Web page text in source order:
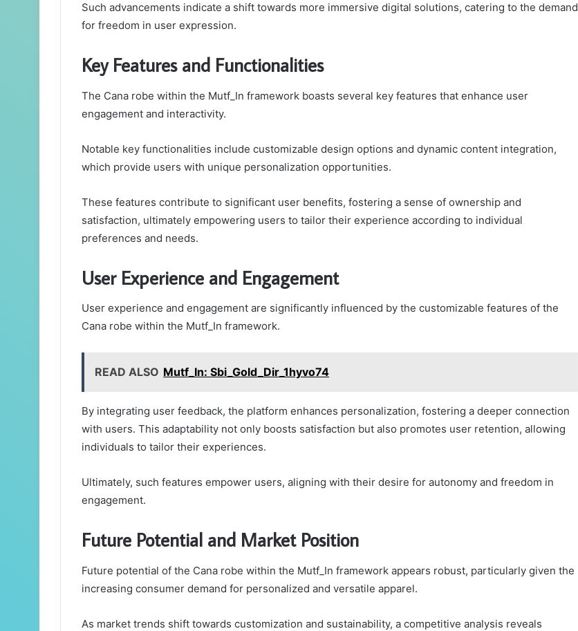
Such advancements indicate a shift towards more immersive digital solutions, catering to the demand
for freedom in user expression.
Key Features and Functionalities
The Cana robe within the Mutf_In framework boasts several key features that enhance user
engagement and interactivity.
Notable key functionalities include customizable design options and dynamic content integration,
which provide users with unique personalization opportunities.
These features contribute to significant user benefits, fostering a sense of ownership and
satisfaction, ultimately empowering users to tailor their experience according to individual
preferences and needs.
User Experience and Engagement
User experience and engagement are significantly influenced by the customizable features of the
Cana robe within the Mutf_In framework.
READ ALSO Mutf_In: Sbi_Gold_Dir_1hyvo74
By integrating user feedback, the platform enhances personalization, fostering a deeper connection
with users. This adaptability not only boosts satisfaction but also promotes user retention, allowing
individuals to tailor their experiences.
Ultimately, such features empower users, aligning with their desire for autonomy and freedom in
engagement.
Future Potential and Market Position
Future potential of the Cana robe within the Mutf_In framework appears robust, particularly given the
increasing consumer demand for personalized and versatile apparel.
As market trends shift towards customization and sustainability, a competitive analysis reveals